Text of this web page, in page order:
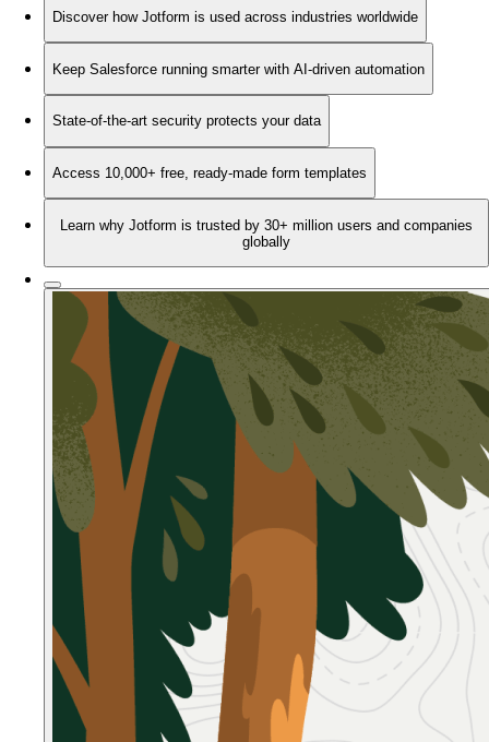
Discover how Jotform is used across industries worldwide
Keep Salesforce running smarter with AI-driven automation
State-of-the-art security protects your data
Access 10,000+ free, ready-made form templates
Learn why Jotform is trusted by 30+ million users and companies
globally